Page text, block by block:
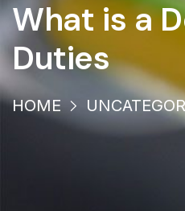
What is a
Duties
HOME